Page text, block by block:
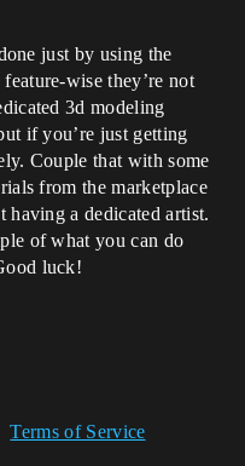
just by using the
wise they’re not
3d modeling
if you’re just getting
Couple that with some
from the marketplace
a dedicated artist.
of what you can do
luck!
Terms of Service